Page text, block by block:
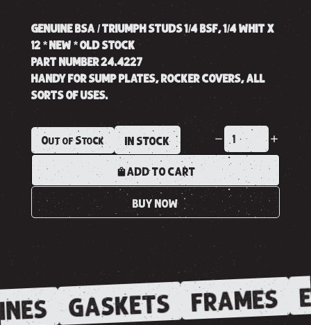
GENUINE BSA / TRIUMPH STUDS 1/4 BSF, 1/4 WHIT X
12 * NEW * OLD STOCK
PART NUMBER 24.4227
HANDY FOR SUMP PLATES, ROCKER COVERS, ALL
SORTS OF USES.
Out of Stock IN STOCK
ADD TO CART
BUY NOW
GASKETS FRAMES